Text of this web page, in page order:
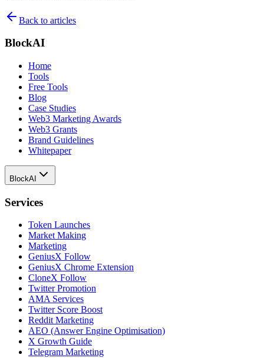
Back to articles
BlockAI
Home
Tools
Free Tools
Blog
Case Studies
Web3 Marketing Awards
Web3 Grants
Brand Guidelines
Whitepaper
BlockAI
Services
Token Launches
Market Making
Marketing
GeniusX Follow
GeniusX Chrome Extension
CloneX Follow
Twitter Promotion
AMA Services
Twitter Score Boost
Reddit Marketing
AEO (Answer Engine Optimisation)
X Growth Guide
Telegram Marketing